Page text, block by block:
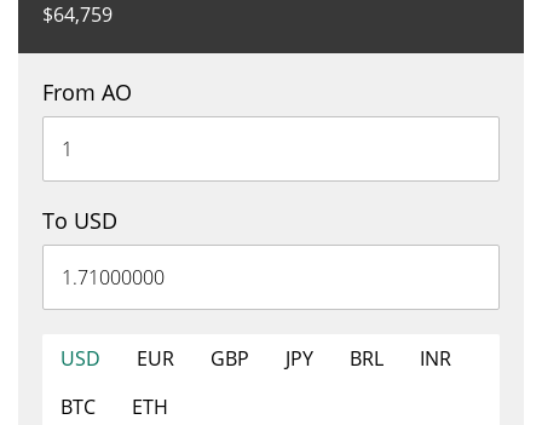
$64,759
From AO
To USD
USD EUR GBP JPY BRL
INR
BTC
ETH